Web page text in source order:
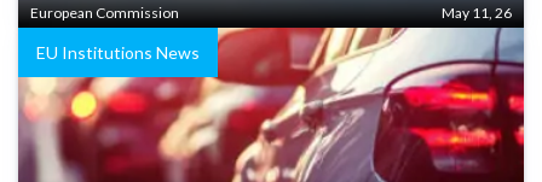
European Commission May 11, 26
EU Institutions News